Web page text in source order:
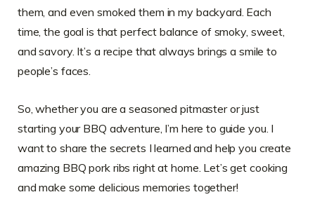
them, and even smoked them in my backyard. Each
time, the goal is that perfect balance of smoky, sweet,
and savory. It’s a recipe that always brings a smile to
people’s faces.
So, whether you are a seasoned pitmaster or just
starting your BBQ adventure, I’m here to guide you. I
want to share the secrets I learned and help you create
amazing BBQ pork ribs right at home. Let’s get cooking
and make some delicious memories together!